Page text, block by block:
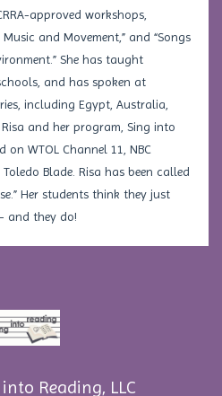
approved workshops,
and Movement,” and “Songs
She has taught
and has spoken at
including Egypt, Australia,
and her program, Sing into
on WTOL Channel 11, NBC
Blade. Risa has been called
Her students think they just
and they do!
Reading, LLC